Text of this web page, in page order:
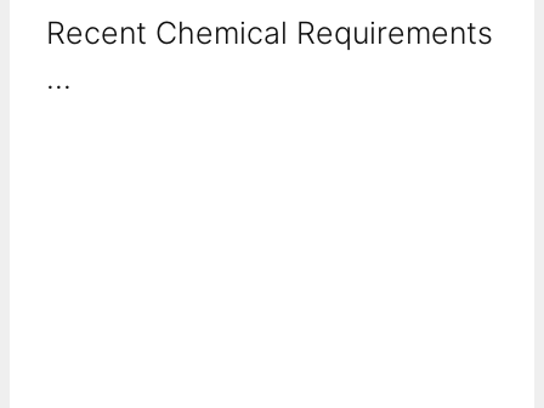
Recent Chemical Requirements
...